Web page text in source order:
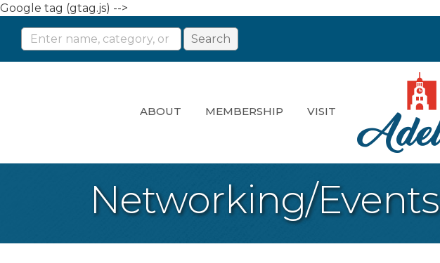
Google tag (gtag.js) -->
ABOUT MEMBERSHIP VISIT
Networking/Events